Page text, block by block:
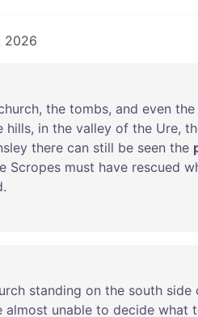
2026
, the tombs, and even the
hills, in the valley of the Ure,
there can still be seen the
Scropes must have rescued
.
standing on the south side
almost unable to decide what